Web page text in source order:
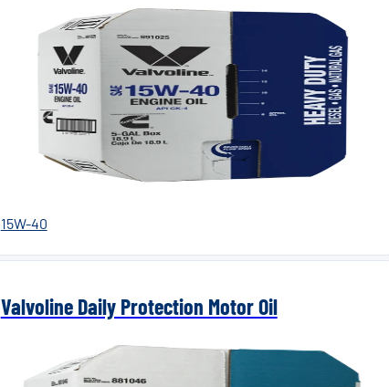
15W-40
Valvoline Daily Protection Motor Oil